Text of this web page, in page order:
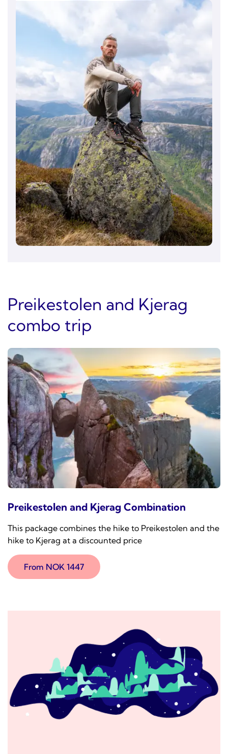
Preikestolen and Kjerag
combo trip
Preikestolen and Kjerag Combination
This package combines the hike to Preikestolen and the
hike to Kjerag at a discounted price
From NOK 1447